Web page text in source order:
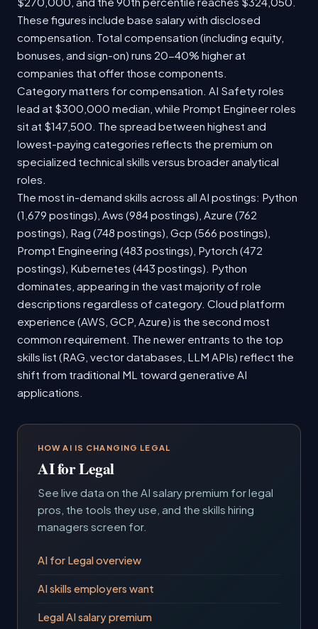
These figures include base salary with disclosed
compensation. Total compensation (including equity,
bonuses, and sign-on) runs 20-40% higher at
companies that offer those components.
Category matters for compensation. AI Safety roles
lead at $300,000 median, while Prompt Engineer roles
sit at $147,500. The spread between highest and
lowest-paying categories reflects the premium on
specialized technical skills versus broader analytical
roles.
The most in-demand skills across all AI postings: Python
(1,679 postings), Aws (984 postings), Azure (762
postings), Rag (748 postings), Gcp (566 postings),
Prompt Engineering (483 postings), Pytorch (472
postings), Kubernetes (443 postings). Python
dominates, appearing in the vast majority of role
descriptions regardless of category. Cloud platform
experience (AWS, GCP, Azure) is the second most
common requirement. The newer entrants to the top
skills list (RAG, vector databases, LLM APIs) reflect the
shift from traditional ML toward generative AI
applications.
HOW AI IS CHANGING LEGAL
AI for Legal
See live data on the AI salary premium for legal
pros, the tools they use, and the skills hiring
managers screen for.
AI for Legal overview
AI skills employers want
Legal AI salary premium